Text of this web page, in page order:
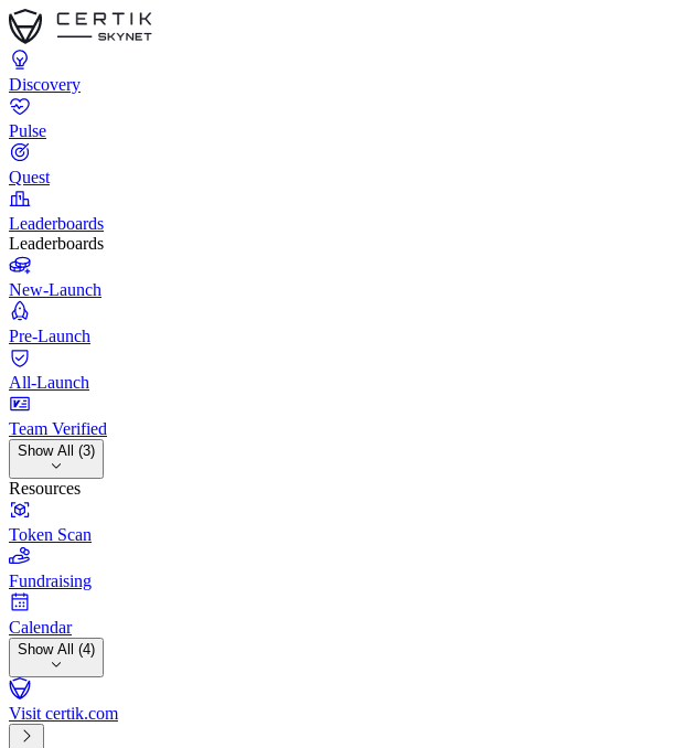
Discovery
Pulse
Quest
Leaderboards
Leaderboards
New-Launch
Pre-Launch
All-Launch
Team Verified
Show All (3)
Resources
Token Scan
Fundraising
Calendar
Show All (4)
Visit certik.com